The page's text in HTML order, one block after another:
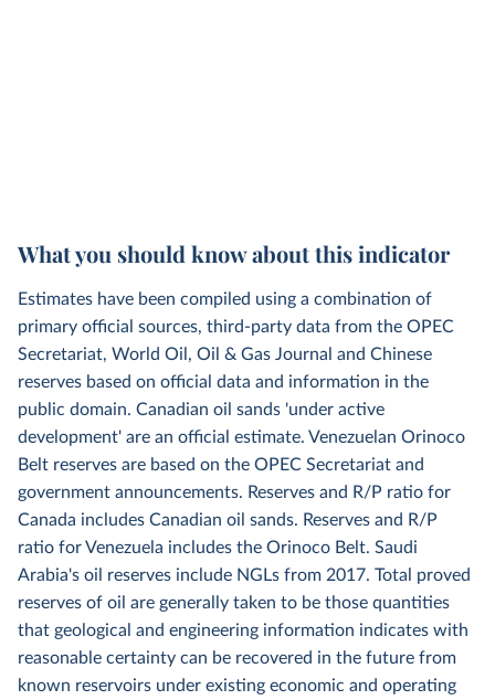
What you should know about this indicator
Estimates have been compiled using a combination of
primary official sources, third-party data from the OPEC
Secretariat, World Oil, Oil & Gas Journal and Chinese
reserves based on official data and information in the
public domain. Canadian oil sands 'under active
development' are an official estimate. Venezuelan Orinoco
Belt reserves are based on the OPEC Secretariat and
government announcements. Reserves and R/P ratio for
Canada includes Canadian oil sands. Reserves and R/P
ratio for Venezuela includes the Orinoco Belt. Saudi
Arabia's oil reserves include NGLs from 2017. Total proved
reserves of oil are generally taken to be those quantities
that geological and engineering information indicates with
reasonable certainty can be recovered in the future from
known reservoirs under existing economic and operating